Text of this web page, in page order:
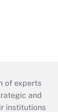
of experts
and
institutions